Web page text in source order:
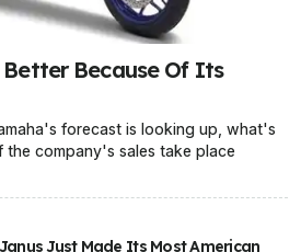
Because Of Its
forecast is looking up, what's
the company's sales take place
Just Made Its Most American